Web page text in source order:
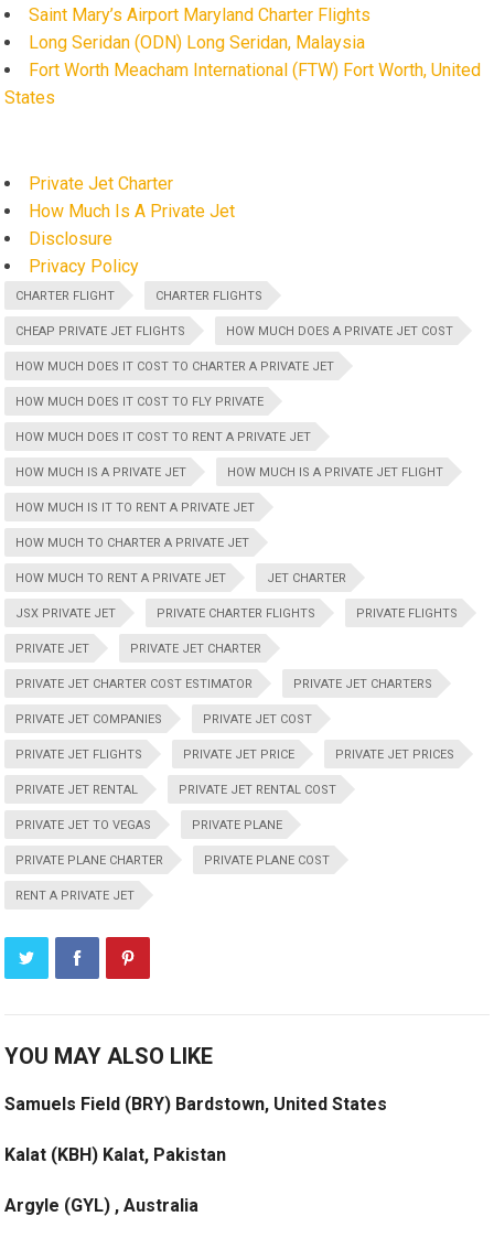
Saint Mary’s Airport Maryland Charter Flights
Long Seridan (ODN) Long Seridan, Malaysia
Fort Worth Meacham International (FTW) Fort Worth, United
States
Private Jet Charter
How Much Is A Private Jet
Disclosure
Privacy Policy
CHARTER FLIGHT CHARTER FLIGHTS
CHEAP PRIVATE JET FLIGHTS HOW MUCH DOES A PRIVATE JET COST
HOW MUCH DOES IT COST TO CHARTER A PRIVATE JET
HOW MUCH DOES IT COST TO FLY PRIVATE
HOW MUCH DOES IT COST TO RENT A PRIVATE JET
HOW MUCH IS A PRIVATE JET HOW MUCH IS A PRIVATE JET FLIGHT
HOW MUCH IS IT TO RENT A PRIVATE JET
HOW MUCH TO CHARTER A PRIVATE JET
HOW MUCH TO RENT A PRIVATE JET JET CHARTER
JSX PRIVATE JET PRIVATE CHARTER FLIGHTS PRIVATE FLIGHTS
PRIVATE JET PRIVATE JET CHARTER
PRIVATE JET CHARTER COST ESTIMATOR PRIVATE JET CHARTERS
PRIVATE JET COMPANIES PRIVATE JET COST
PRIVATE JET FLIGHTS PRIVATE JET PRICE PRIVATE JET PRICES
PRIVATE JET RENTAL PRIVATE JET RENTAL COST
PRIVATE JET TO VEGAS PRIVATE PLANE
PRIVATE PLANE CHARTER PRIVATE PLANE COST
RENT A PRIVATE JET
YOU MAY ALSO LIKE
Samuels Field (BRY) Bardstown, United States
Kalat (KBH) Kalat, Pakistan
Argyle (GYL) , Australia